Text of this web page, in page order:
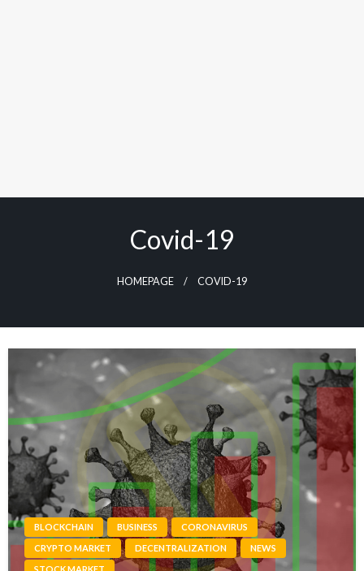
Covid-19
HOMEPAGE COVID-19
BLOCKCHAIN BUSINESS
CORONAVIRUS
CRYPTO MARKET
DECENTRALIZATION
NEWS